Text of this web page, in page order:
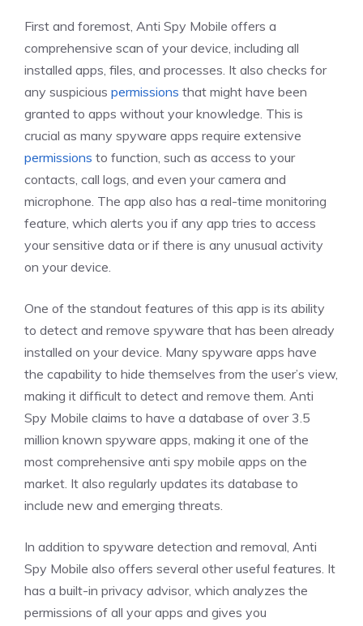
First and foremost, Anti Spy Mobile offers a
comprehensive scan of your device, including all
installed apps, files, and processes. It also checks for
any suspicious permissions that might have been
granted to apps without your knowledge. This is
crucial as many spyware apps require extensive
permissions to function, such as access to your
contacts, call logs, and even your camera and
microphone. The app also has a real-time monitoring
feature, which alerts you if any app tries to access
your sensitive data or if there is any unusual activity
on your device.
One of the standout features of this app is its ability
to detect and remove spyware that has been already
installed on your device. Many spyware apps have
the capability to hide themselves from the user’s view,
making it difficult to detect and remove them. Anti
Spy Mobile claims to have a database of over 3.5
million known spyware apps, making it one of the
most comprehensive anti spy mobile apps on the
market. It also regularly updates its database to
include new and emerging threats.
In addition to spyware detection and removal, Anti
Spy Mobile also offers several other useful features. It
has a built-in privacy advisor, which analyzes the
permissions of all your apps and gives you